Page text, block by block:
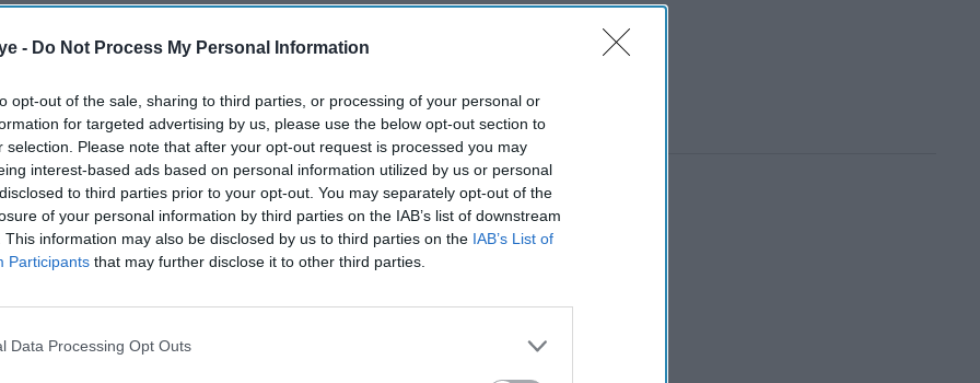
- Do Not Process My Personal Information
opt-out of the sale, sharing to third parties, or processing of your personal or
for targeted advertising by us, please use the below opt-out section to
selection. Please note that after your opt-out request is processed you may
interest-based ads based on personal information utilized by us or personal
to third parties prior to your opt-out. You may separately opt-out of the
of your personal information by third parties on the IAB’s list of downstream
This information may also be disclosed by us to third parties on the IAB’s List of
Participants that may further disclose it to other third parties.
Data Processing Opt Outs
get some kind of assistance, and whatever
how to make the maximum use out of that. His
fold after a two-year gap and Kohli said it was
reinvented himself in the game's shortest
on is bowling with a lot of courage in
of years, he's bowled the difficult overs, he's